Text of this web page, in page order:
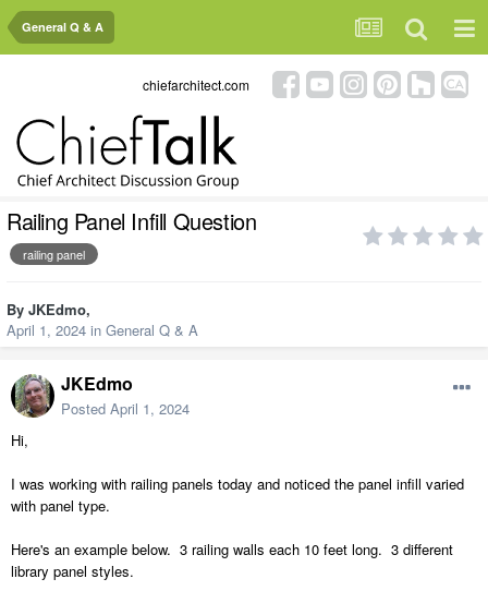
General Q & A
chiefarchitect.com
Railing Panel Infill Question
railing panel
By JKEdmo,
April 1, 2024 in General Q & A
JKEdmo
Posted April 1, 2024
Hi,
I was working with railing panels today and noticed the panel infill varied
with panel type.
Here's an example below. 3 railing walls each 10 feet long. 3 different
library panel styles.